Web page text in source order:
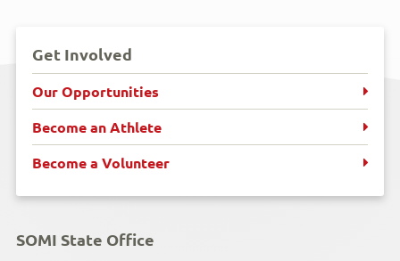
Get Involved
Our Opportunities
Become an Athlete
Become a Volunteer
SOMI State Office